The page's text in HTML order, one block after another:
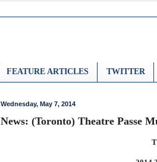
FEATURE ARTICLES TWITTER
Wednesday, May 7, 2014
News: (Toronto) Theatre Passe